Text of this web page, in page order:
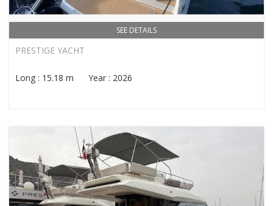
SEE DETAILS
PRESTIGE YACHT
Long : 15.18 m Year : 2026